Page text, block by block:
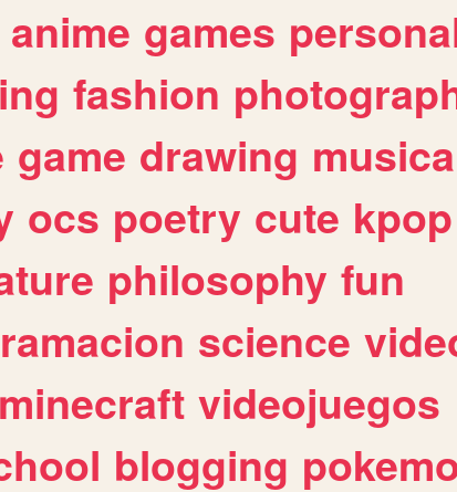
anime games
fashion
game drawing musica
ocs poetry cute kpop
philosophy fun
science
minecraft videojuegos
blogging